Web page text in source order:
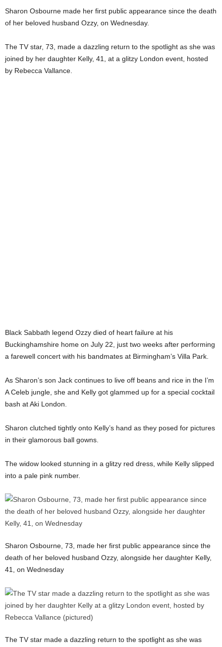
Sharon Osbourne made her first public appearance since the death
of her beloved husband Ozzy, on Wednesday.
The TV star, 73, made a dazzling return to the spotlight as she was
joined by her daughter Kelly, 41, at a glitzy London event, hosted
by Rebecca Vallance.
Black Sabbath legend Ozzy died of heart failure at his
Buckinghamshire home on July 22, just two weeks after performing
a farewell concert with his bandmates at Birmingham’s Villa Park.
As Sharon’s son Jack continues to live off beans and rice in the I’m
A Celeb jungle, she and Kelly got glammed up for a special cocktail
bash at Aki London.
Sharon clutched tightly onto Kelly’s hand as they posed for pictures
in their glamorous ball gowns.
The widow looked stunning in a glitzy red dress, while Kelly slipped
into a pale pink number.
Sharon Osbourne, 73, made her first public appearance since the
death of her beloved husband Ozzy, alongside her daughter Kelly,
41, on Wednesday
The TV star made a dazzling return to the spotlight as she was